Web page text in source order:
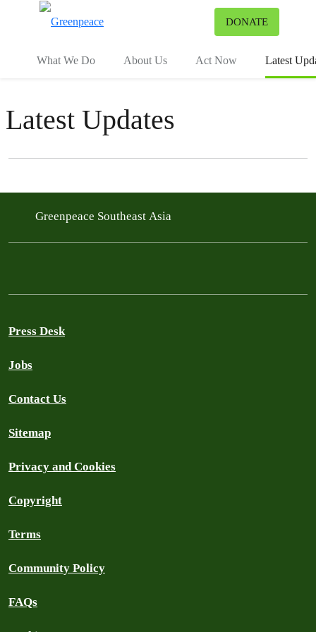
DONATE
What We Do About Us Act Now Latest
Latest Updates
Filter posts
Greenpeace Southeast Asia
Press Desk
Jobs
Contact Us
Sitemap
Privacy and Cookies
Copyright
Terms
Community Policy
FAQs